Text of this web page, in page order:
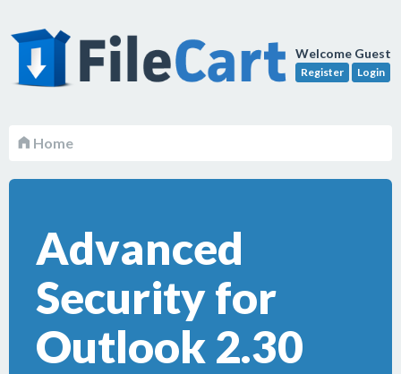
Welcome Guest
Register Login
Home
Advanced
Security for
Outlook 2.30